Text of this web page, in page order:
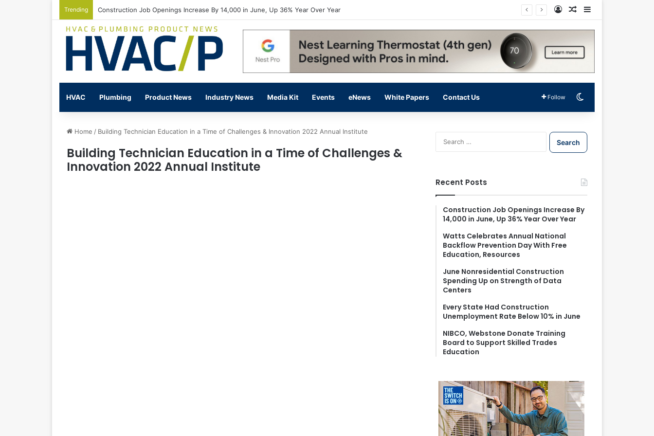
Trending Construction Job Openings Increase By 14,000 in June, Up 36% Year Over Year Log InRandom Article
HVAC Plumbing Product News Industry News Media Kit Events eNews White Papers Contact Us Follow
Home / Building Technician Education in a Time of Challenges & Innovation 2022 Annual Institute
Building Technician Education in a Time of Challenges &
Innovation 2022 Annual Institute
S
e
f
o
r
Recent Posts
Construction Job Openings Increase By
14,000 in June, Up 36% Year Over Year
Watts Celebrates Annual National
Backflow Prevention Day With Free
Education, Resources
June Nonresidential Construction
Spending Up on Strength of Data
Centers
Every State Had Construction
Unemployment Rate Below 10% in June
NIBCO, Webstone Donate Training
Board to Support Skilled Trades
Education